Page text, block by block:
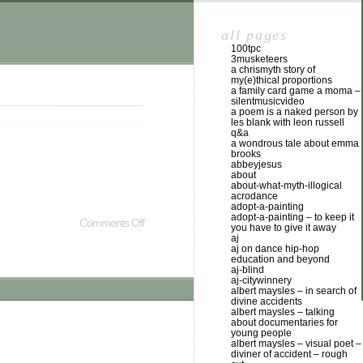
Comments Off
all pages
100tpc
3musketeers
a chrismyth story of
my(e)thical proportions
a family card game a moma –
silentmusicvideo
a poem is a naked person by
les blank with leon russell
q&a
a wondrous tale about emma
brooks
abbeyjesus
about
about-what-myth-illogical
acrodance
adopt-a-painting
adopt-a-painting – to keep it
you have to give it away
aj
aj on dance hip-hop
education and beyond
aj-blind
aj-citywinnery
albert maysles – in search of
divine accidents
albert maysles – talking
about documentaries for
young people
albert maysles – visual poet –
diviner of accident – rough